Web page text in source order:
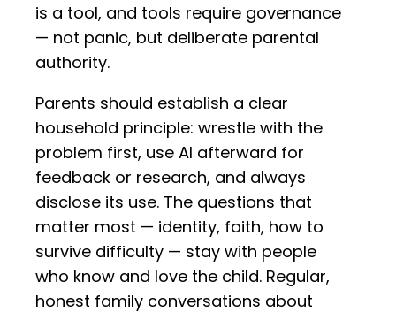
is a tool, and tools require governance
— not panic, but deliberate parental
authority.
Parents should establish a clear
household principle: wrestle with the
problem first, use AI afterward for
feedback or research, and always
disclose its use. The questions that
matter most — identity, faith, how to
survive difficulty — stay with people
who know and love the child. Regular,
honest family conversations about